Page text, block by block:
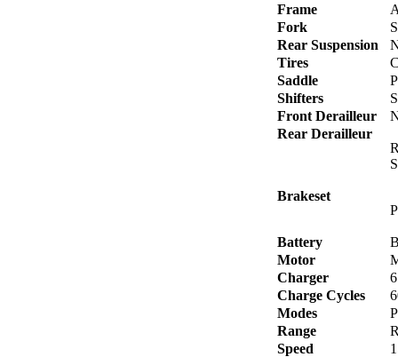
Frame
Fork
Rear Suspension
Tires
Saddle
Shifters
Front Derailleur
Rear Derailleur
Brakeset
Battery
Motor
Charger
Charge Cycles
Modes
Range
Speed